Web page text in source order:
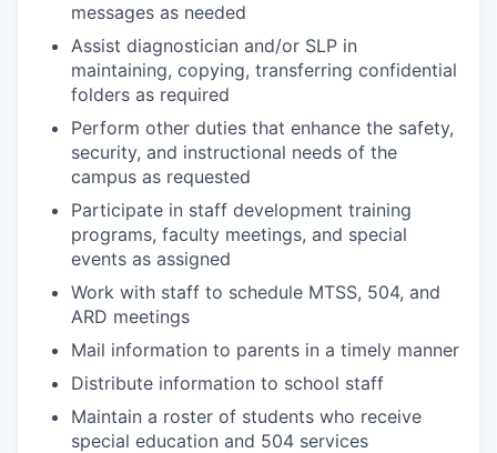
messages as needed
Assist diagnostician and/or SLP in
maintaining, copying, transferring confidential
folders as required
Perform other duties that enhance the safety,
security, and instructional needs of the
campus as requested
Participate in staff development training
programs, faculty meetings, and special
events as assigned
Work with staff to schedule MTSS, 504, and
ARD meetings
Mail information to parents in a timely manner
Distribute information to school staff
Maintain a roster of students who receive
special education and 504 services